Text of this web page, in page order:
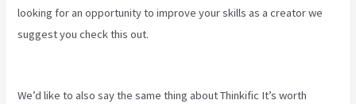
looking for an opportunity to improve your skills as a creator we
suggest you check this out.
We’d like to also say the same thing about Thinkific It’s worth